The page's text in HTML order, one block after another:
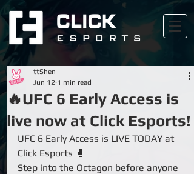
🔥UFC 6 Early Access is
live now at Click Esports!
ttShen
Jun 12 1 min read
UFC 6 Early Access is LIVE TODAY at
Click Esports 🥊
Step into the Octagon before anyone